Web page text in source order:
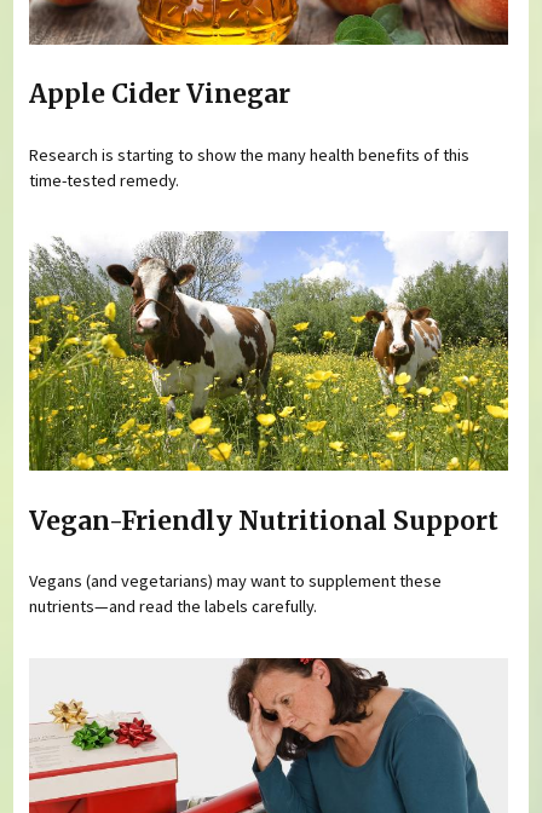
Apple Cider Vinegar
Research is starting to show the many health benefits of this
time-tested remedy.
Vegan-Friendly Nutritional Support
Vegans (and vegetarians) may want to supplement these
nutrients—and read the labels carefully.